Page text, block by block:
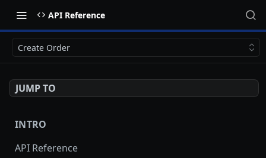
API Reference
Create Order
JUMP TO
INTRO
API Reference